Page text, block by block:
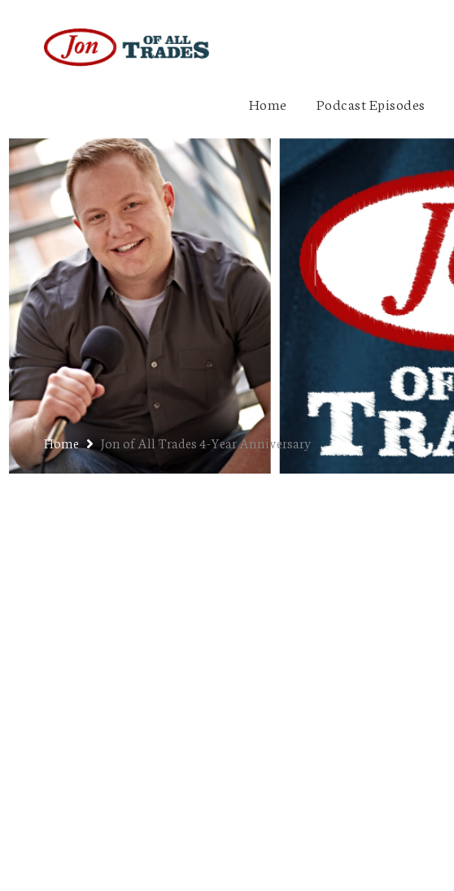
Home Podcast Episodes
Home Jon of All Trades 4-Year Anniversary